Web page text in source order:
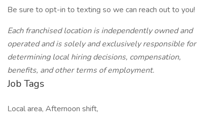
Be sure to opt-in to texting so we can reach out to you!
Each franchised location is independently owned and
operated and is solely and exclusively responsible for
determining local hiring decisions, compensation,
benefits, and other terms of employment.
Job Tags
Local area, Afternoon shift,